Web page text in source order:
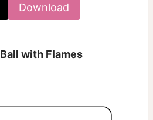
Download
with Flames